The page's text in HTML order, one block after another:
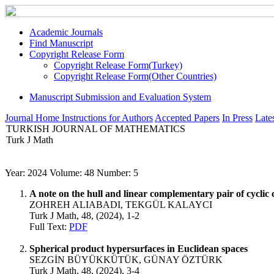
Academic Journals
Find Manuscript
Copyright Release Form
Copyright Release Form(Turkey)
Copyright Release Form(Other Countries)
Manuscript Submission and Evaluation System
Journal Home Instructions for Authors Accepted Papers In Press
TURKISH JOURNAL OF MATHEMATICS
Turk J Math
Year: 2024 Volume: 48 Number: 5
A note on the hull and linear complementary pair of cyclic
ZOHREH ALIABADI, TEKGÜL KALAYCI
Turk J Math, 48, (2024), 1-2
Full Text: PDF
Spherical product hypersurfaces in Euclidean spaces
SEZGİN BÜYÜKKÜTÜK, GÜNAY ÖZTÜRK
Turk J Math, 48, (2024), 3-4